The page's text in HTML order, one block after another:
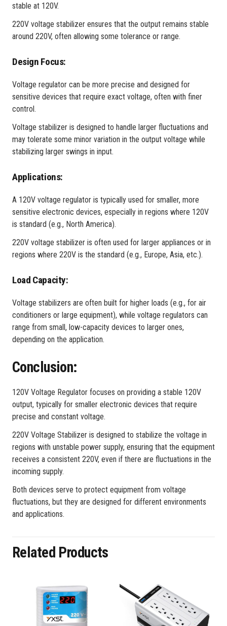
stable at 120V.
220V voltage stabilizer ensures that the output remains stable
around 220V, often allowing some tolerance or range.
Design Focus:
Voltage regulator can be more precise and designed for
sensitive devices that require exact voltage, often with finer
control.
Voltage stabilizer is designed to handle larger fluctuations and
may tolerate some minor variation in the output voltage while
stabilizing larger swings in input.
Applications:
A 120V voltage regulator is typically used for smaller, more
sensitive electronic devices, especially in regions where 120V
is standard (e.g., North America).
220V voltage stabilizer is often used for larger appliances or in
regions where 220V is the standard (e.g., Europe, Asia, etc.).
Load Capacity:
Voltage stabilizers are often built for higher loads (e.g., for air
conditioners or large equipment), while voltage regulators can
range from small, low-capacity devices to larger ones,
depending on the application.
Conclusion:
120V Voltage Regulator focuses on providing a stable 120V
output, typically for smaller electronic devices that require
precise and constant voltage.
220V Voltage Stabilizer is designed to stabilize the voltage in
regions with unstable power supply, ensuring that the equipment
receives a consistent 220V, even if there are fluctuations in the
incoming supply.
Both devices serve to protect equipment from voltage
fluctuations, but they are designed for different environments
and applications.
Related Products